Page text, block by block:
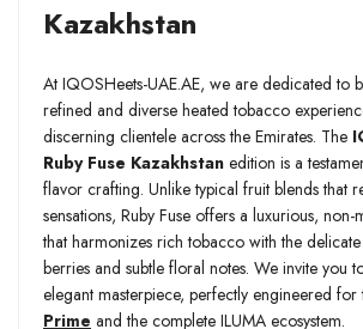
Kazakhstan
At IQOSHeets-UAE.AE, we are dedicated to
refined and diverse heated tobacco
discerning clientele across the Emirates. The
Ruby Fuse Kazakhstan edition is a
flavor crafting. Unlike typical fruit blends that
sensations, Ruby Fuse offers a luxurious, non-
that harmonizes rich tobacco with the
berries and subtle floral notes. We invite you
elegant masterpiece, perfectly engineered for
Prime and the complete ILUMA ecosystem.